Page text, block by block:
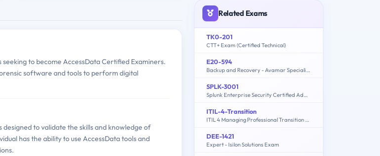
to become AccessData Certified Examiners.
software and tools to perform digital
to validate the skills and knowledge of
has the ability to use AccessData tools and
Related Exams
TK0-201
CTT+ Exam (Certified Technical)
E20-594
Backup and Recovery - Avamar Specialist Exam for Implementation Engineers
SPLK-3001
Splunk Enterprise Security Certified Admin Exam
ITIL-4-Transition
ITIL 4 Managing Professional Transition Exam
DEE-1421
Expert - Isilon Solutions Exam